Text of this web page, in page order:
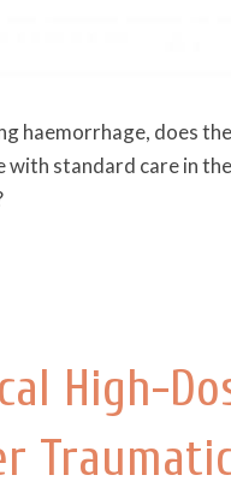
haemorrhage, does
with standard care in
High-